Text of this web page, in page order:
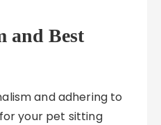
and Best
and adhering to
your pet sitting